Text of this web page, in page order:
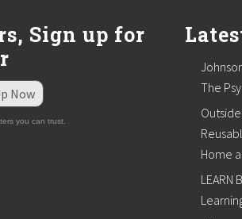
Sign up for
Now
you can trust.
The
Home
LEARN